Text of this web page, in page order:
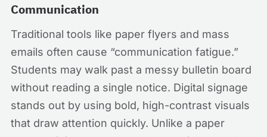
Communication
Traditional tools like paper flyers and mass
emails often cause “communication fatigue.”
Students may walk past a messy bulletin board
without reading a single notice. Digital signage
stands out by using bold, high-contrast visuals
that draw attention quickly. Unlike a paper